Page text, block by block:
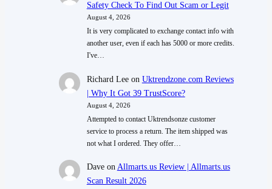
Safety Check To Find Out Scam or Legit
August 4, 2026
It is very complicated to exchange contact info with
another user, even if each has 5000 or more credits.
I've…
Richard Leeon Uktrendzone.com Reviews
| Why It Got 39 TrustScore?
August 4, 2026
Attempted to contact Uktrendsonze customer
service to process a return. The item shipped was
not what I ordered. They offer…
Daveon Allmarts.us Review | Allmarts.us
Scan Result 2026